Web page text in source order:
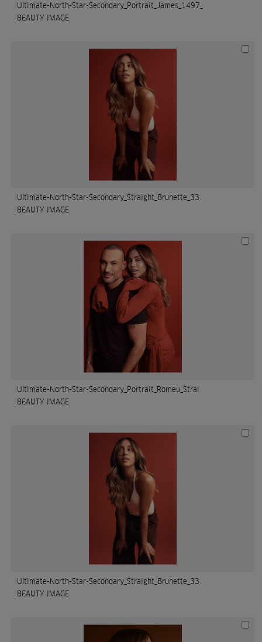
Ultimate-North-Star-Secondary_Portrait_James_1497_
BEAUTY IMAGE
Ultimate-North-Star-Secondary_Straight_Brunette_33
BEAUTY IMAGE
Ultimate-North-Star-Secondary_Portrait_Romeu_Strai
BEAUTY IMAGE
Ultimate-North-Star-Secondary_Straight_Brunette_33
BEAUTY IMAGE